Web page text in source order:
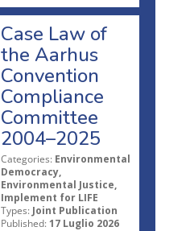
Case Law of
the Aarhus
Convention
Compliance
Committee
2004–2025
Categories: Environmental
Democracy,
Environmental Justice,
Implement for LIFE
Types: Joint Publication
Published: 17 Luglio 2026